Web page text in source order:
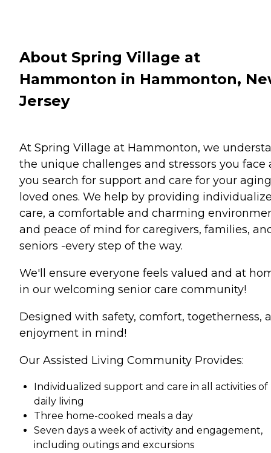
About Spring Village at
Hammonton in Hammonton,
Jersey
At Spring Village at Hammonton, we
the unique challenges and stressors you face
you search for support and care for your aging
loved ones. We help by providing
care, a comfortable and charming
and peace of mind for caregivers, families,
seniors -every step of the way.
We'll ensure everyone feels valued and at
in our welcoming senior care community!
Designed with safety, comfort, togetherness,
enjoyment in mind!
Our Assisted Living Community Provides:
Individualized support and care in all activities of
daily living
Three home-cooked meals a day
Seven days a week of activity and engagement,
including outings and excursions